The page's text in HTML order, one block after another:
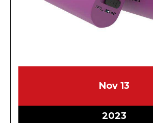
Nov
2023
13
2023